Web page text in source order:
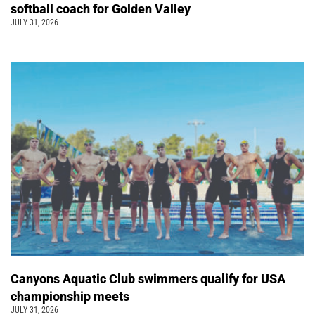
softball coach for Golden Valley
JULY 31, 2026
Canyons Aquatic Club swimmers qualify for USA
championship meets
JULY 31, 2026